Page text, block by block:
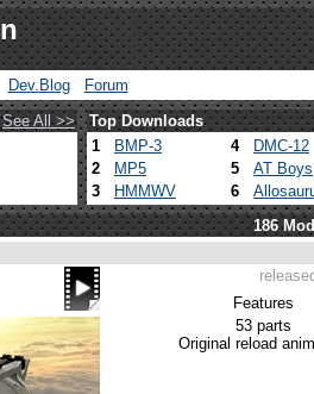
Dev.Blog Forum
See All >> Top Downloads
1 BMP-3 4 DMC-12
2
MP5 5 AT Boys
3
HMMWV 6
186
Features
53 parts
Original reload